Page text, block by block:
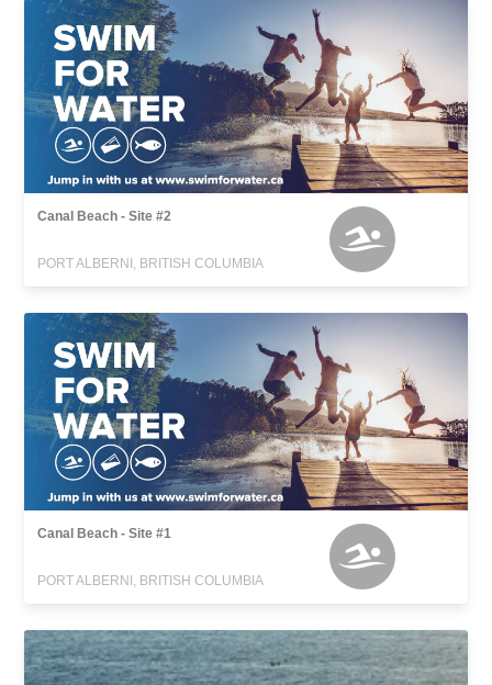
Canal Beach - Site #2
PORT ALBERNI, BRITISH COLUMBIA
Canal Beach - Site #1
PORT ALBERNI, BRITISH COLUMBIA